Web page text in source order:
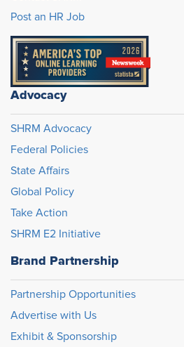
Post an HR Job
Advocacy
SHRM Advocacy
Federal Policies
State Affairs
Global Policy
Take Action
SHRM E2 Initiative
Brand Partnership
Partnership Opportunities
Advertise with Us
Exhibit & Sponsorship